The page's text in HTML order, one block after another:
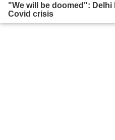
"We will be doomed":
Covid crisis